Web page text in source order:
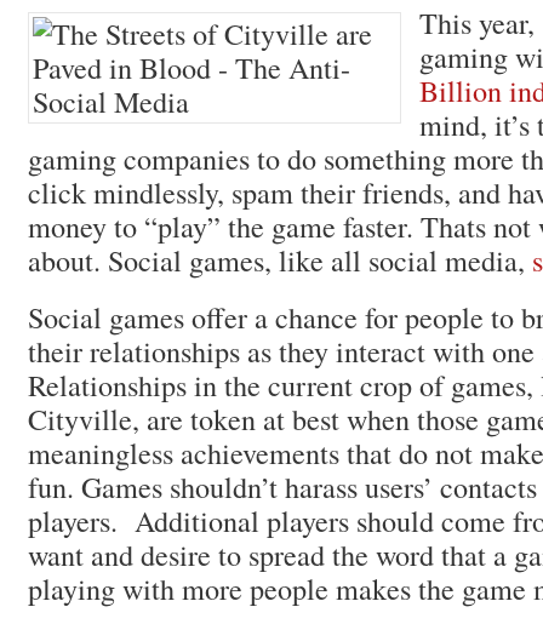
This
gaming
Billion
mind,
gaming companies to do something more
click mindlessly, spam their friends, and
money to “play” the game faster. Thats not
about. Social games, like all social media,
Social games offer a chance for people to
their relationships as they interact with one
Relationships in the current crop of
Cityville, are token at best when those
meaningless achievements that do not
fun. Games shouldn’t harass users’
players. Additional players should come
want and desire to spread the word that a
playing with more people makes the game